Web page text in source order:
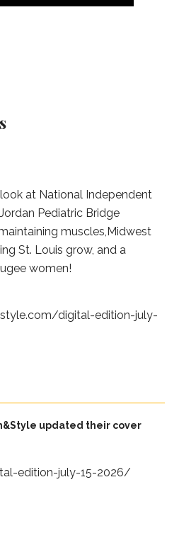
at National Independent
Pediatric Bridge
muscles,Midwest
St. Louis grow, and a
women!
digital-edition-july-
updated their cover
edition-july-15-2026/